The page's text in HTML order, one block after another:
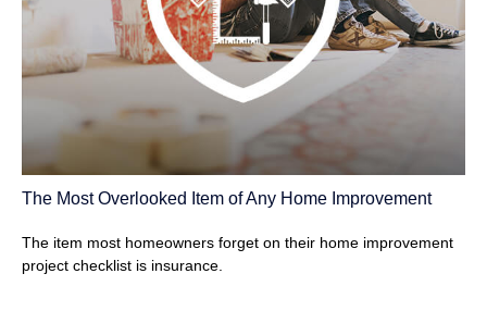
The Most Overlooked Item of Any Home Improvement
The item most homeowners forget on their home improvement
project checklist is insurance.